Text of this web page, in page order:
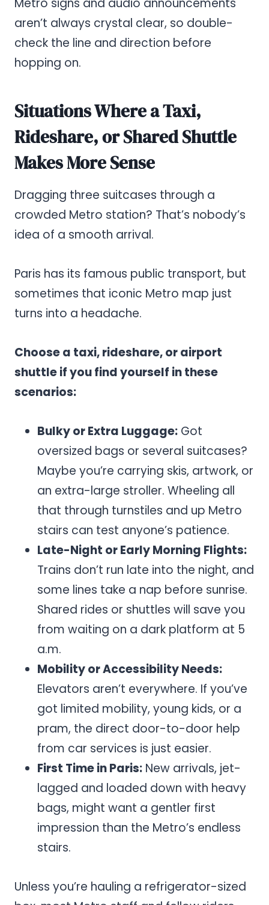
Metro signs and audio announcements
aren’t always crystal clear, so double-
check the line and direction before
hopping on.
Situations Where a Taxi,
Rideshare, or Shared Shuttle
Makes More Sense
Dragging three suitcases through a
crowded Metro station? That’s nobody’s
idea of a smooth arrival.
Paris has its famous public transport, but
sometimes that iconic Metro map just
turns into a headache.
Choose a taxi, rideshare, or airport
shuttle if you find yourself in these
scenarios:
Bulky or Extra Luggage: Got
oversized bags or several suitcases?
Maybe you’re carrying skis, artwork, or
an extra-large stroller. Wheeling all
that through turnstiles and up Metro
stairs can test anyone’s patience.
Late-Night or Early Morning Flights:
Trains don’t run late into the night, and
some lines take a nap before sunrise.
Shared rides or shuttles will save you
from waiting on a dark platform at 5
a.m.
Mobility or Accessibility Needs:
Elevators aren’t everywhere. If you’ve
got limited mobility, young kids, or a
pram, the direct door-to-door help
from car services is just easier.
First Time in Paris: New arrivals, jet-
lagged and loaded down with heavy
bags, might want a gentler first
impression than the Metro’s endless
stairs.
Unless you’re hauling a refrigerator-sized